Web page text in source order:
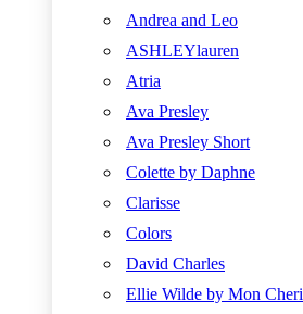
Andrea and Leo
ASHLEYlauren
Atria
Ava Presley
Ava Presley Short
Colette by Daphne
Clarisse
Colors
David Charles
Ellie Wilde by Mon Cheri